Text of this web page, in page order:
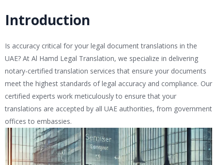
Introduction
Is accuracy critical for your legal document translations in the
UAE? At Al Hamd Legal Translation, we specialize in delivering
notary-certified translation services that ensure your documents
meet the highest standards of legal accuracy and compliance. Our
certified experts work meticulously to ensure that your
translations are accepted by all UAE authorities, from government
offices to embassies.